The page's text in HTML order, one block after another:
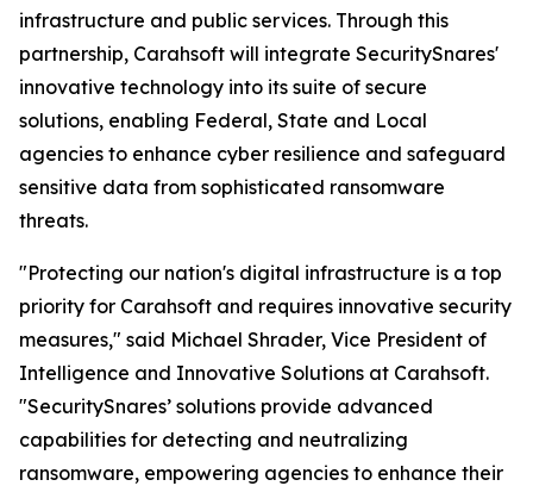
infrastructure and public services. Through this
partnership, Carahsoft will integrate SecuritySnares'
innovative technology into its suite of secure
solutions, enabling Federal, State and Local
agencies to enhance cyber resilience and safeguard
sensitive data from sophisticated ransomware
threats.
"Protecting our nation's digital infrastructure is a top
priority for Carahsoft and requires innovative security
measures," said Michael Shrader, Vice President of
Intelligence and Innovative Solutions at Carahsoft.
"SecuritySnares’ solutions provide advanced
capabilities for detecting and neutralizing
ransomware, empowering agencies to enhance their